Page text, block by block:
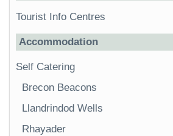
Tourist Info Centres
Accommodation
Self Catering
Brecon Beacons
Llandrindod Wells
Rhayader